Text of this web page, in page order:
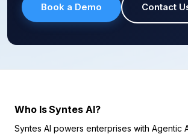
Book a Demo Contact
Who Is Syntes AI?
Syntes AI powers enterprises with Agentic